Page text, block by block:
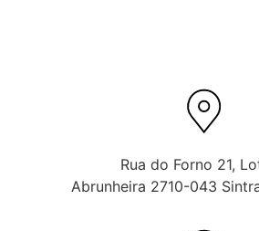
Rua do Forno 21,
Abrunheira 2710-043